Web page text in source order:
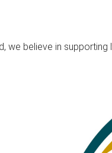
we believe in